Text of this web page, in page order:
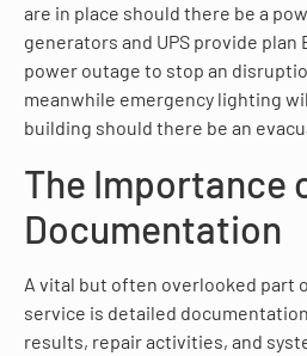
are in place should there be a
generators and UPS provide plan
power outage to stop an
meanwhile emergency lighting
building should there be an
The Importance
Documentation
A vital but often overlooked part
service is detailed
results, repair activities, and